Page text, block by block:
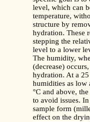
level, which can
temperature,
structure by
hydration. These
stepping the
level to a lower
The humidity,
(decrease)
hydration. At a
humidities as low
°C and above,
to avoid issues.
sample form
effect on the